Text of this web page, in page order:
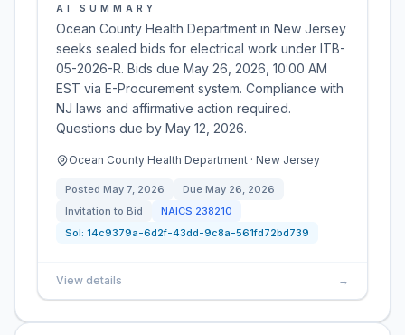
AI SUMMARY
Ocean County Health Department in New Jersey
seeks sealed bids for electrical work under ITB-
05-2026-R. Bids due May 26, 2026, 10:00 AM
EST via E-Procurement system. Compliance with
NJ laws and affirmative action required.
Questions due by May 12, 2026.
Ocean County Health Department · New Jersey
Posted May 7, 2026 Due May 26, 2026
Invitation to Bid
NAICS 238210
Sol: 14c9379a-6d2f-43dd-9c8a-561fd72bd739
View details →